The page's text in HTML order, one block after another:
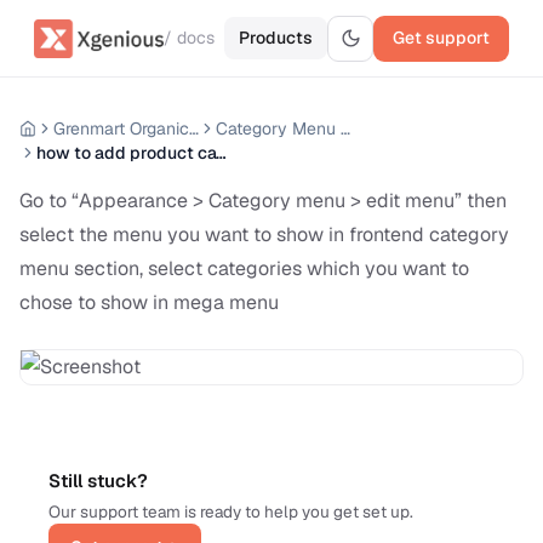
/ docs Products Get support
Grenmart Organic Grocery Laravel Ecommerce
Category Menu Manage
how to add product category mega menu
Go to “Appearance > Category menu > edit menu” then
select the menu you want to show in frontend category
menu section, select categories which you want to
chose to show in mega menu
Still stuck?
Our support team is ready to help you get set up.